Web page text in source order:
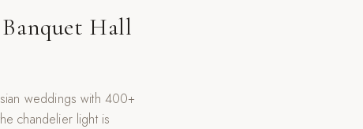
Hall
weddings with 400+
chandelier light is